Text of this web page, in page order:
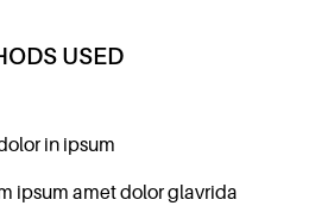
USED
in ipsum
ipsum amet dolor glavrida